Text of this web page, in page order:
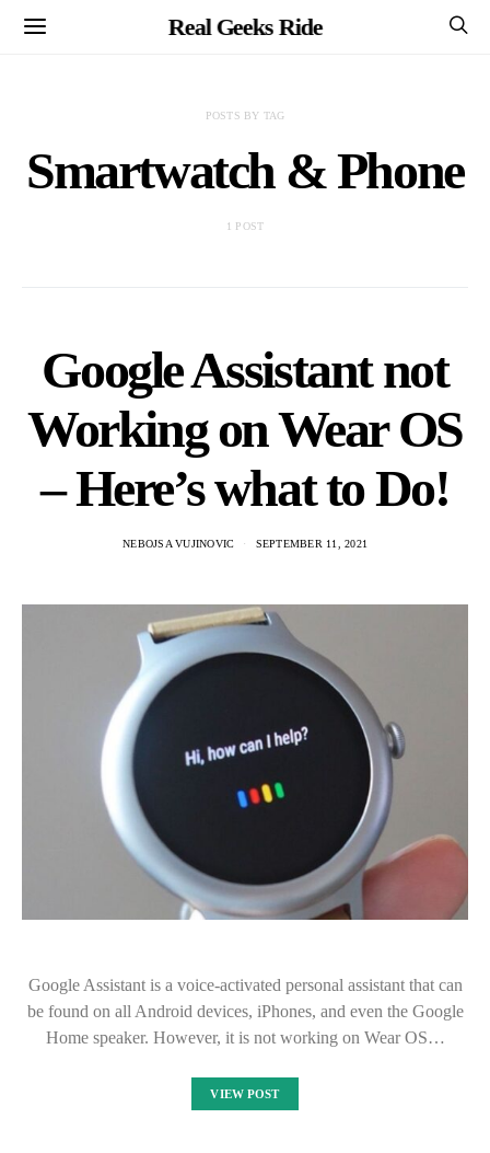
Real Geeks Ride
POSTS BY TAG
Smartwatch & Phone
1 POST
Google Assistant not
Working on Wear OS
– Here’s what to Do!
NEBOJSA VUJINOVIC SEPTEMBER 11, 2021
Google Assistant is a voice-activated personal assistant that can
be found on all Android devices, iPhones, and even the Google
Home speaker. However, it is not working on Wear OS…
VIEW POST